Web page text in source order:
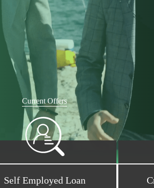
Current Offers
Self Employed Loan